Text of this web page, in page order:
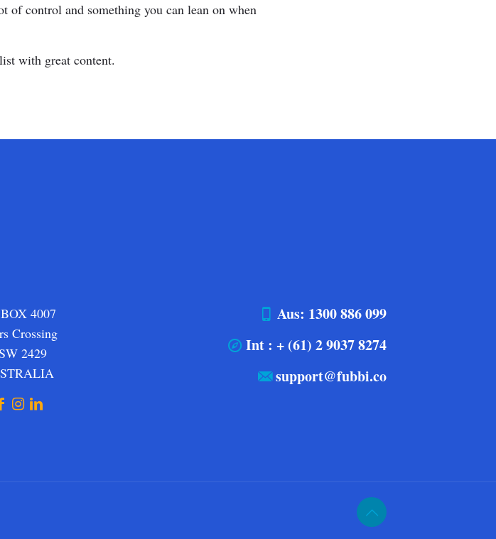
of control and something you can lean on when
with great content.
4007
Crossing
2429
Aus: 1300 886 099
Int : + (61) 2 9037 8274
support@fubbi.co